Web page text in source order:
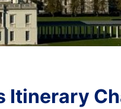
Itinerary